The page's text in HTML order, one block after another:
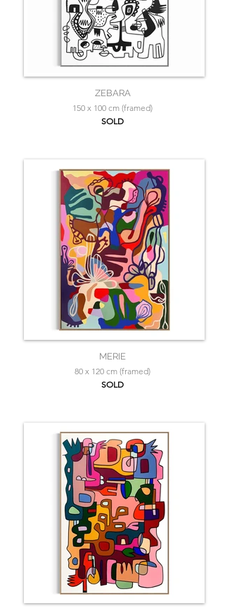
ZEBARA
150 x 100 cm (framed)
SOLD
MERIE
80 x 120 cm (framed)
SOLD